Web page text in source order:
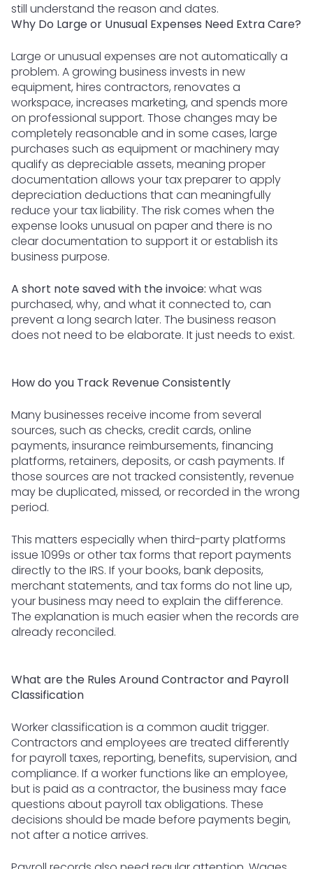
still understand the reason and dates.
Why Do Large or Unusual Expenses Need Extra Care?
Large or unusual expenses are not automatically a
problem. A growing business invests in new
equipment, hires contractors, renovates a
workspace, increases marketing, and spends more
on professional support. Those changes may be
completely reasonable and in some cases, large
purchases such as equipment or machinery may
qualify as depreciable assets, meaning proper
documentation allows your tax preparer to apply
depreciation deductions that can meaningfully
reduce your tax liability. The risk comes when the
expense looks unusual on paper and there is no
clear documentation to support it or establish its
business purpose.
A short note saved with the invoice: what was
purchased, why, and what it connected to, can
prevent a long search later. The business reason
does not need to be elaborate. It just needs to exist.
How do you Track Revenue Consistently
Many businesses receive income from several
sources, such as checks, credit cards, online
payments, insurance reimbursements, financing
platforms, retainers, deposits, or cash payments. If
those sources are not tracked consistently, revenue
may be duplicated, missed, or recorded in the wrong
period.
This matters especially when third-party platforms
issue 1099s or other tax forms that report payments
directly to the IRS. If your books, bank deposits,
merchant statements, and tax forms do not line up,
your business may need to explain the difference.
The explanation is much easier when the records are
already reconciled.
What are the Rules Around Contractor and Payroll
Classification
Worker classification is a common audit trigger.
Contractors and employees are treated differently
for payroll taxes, reporting, benefits, supervision, and
compliance. If a worker functions like an employee,
but is paid as a contractor, the business may face
questions about payroll tax obligations. These
decisions should be made before payments begin,
not after a notice arrives.